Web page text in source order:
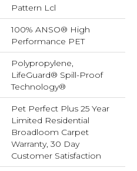
Pattern Lcl
100% ANSO® High
Performance PET
Polypropylene,
LifeGuard® Spill-Proof
Technology®
Pet Perfect Plus 25 Year
Limited Residential
Broadloom Carpet
Warranty, 30 Day
Customer Satisfaction